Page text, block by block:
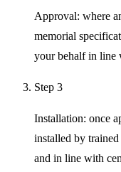
Approval: where
memorial
your behalf in line
Step 3
Installation: once
installed by
and in line with